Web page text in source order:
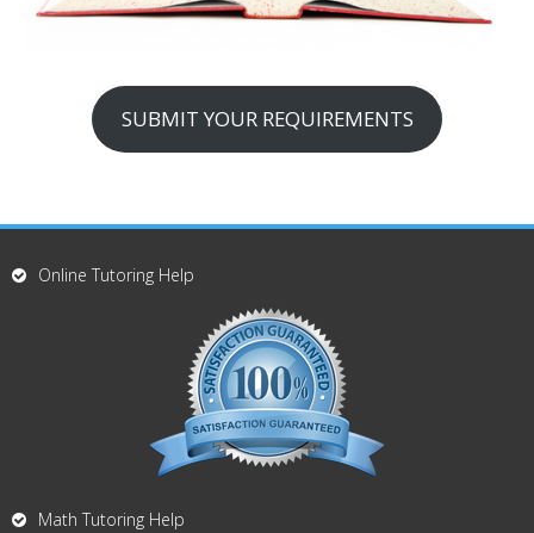
SUBMIT YOUR REQUIREMENTS
Online Tutoring Help
Math Tutoring Help